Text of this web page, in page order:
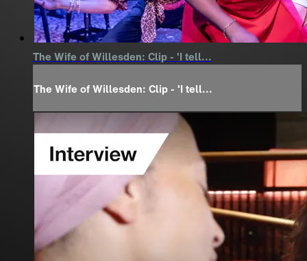
The Wife of Willesden: Clip - 'I tell...
The Wife of Willesden: Clip - 'I tell...